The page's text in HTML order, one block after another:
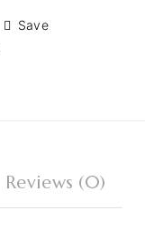
Save
Reviews (0)